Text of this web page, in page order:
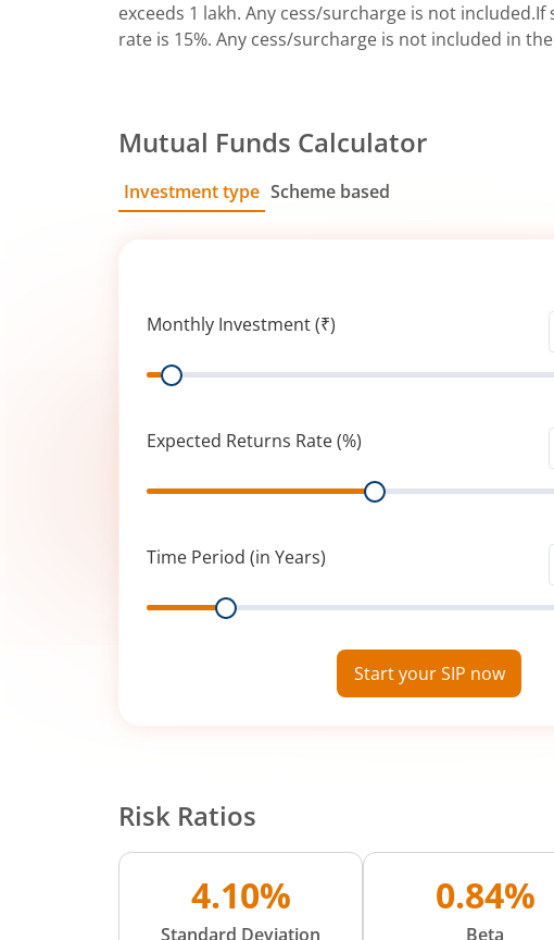
exceeds 1 lakh. Any cess/surcharge is not
rate is 15%. Any cess/surcharge is not included in the
Mutual Funds Calculator
Investment type Scheme based
Monthly Investment (₹)
Range
Expected Returns Rate (%)
Range
Time Period (in Years)
Range
Start your SIP now
Risk Ratios
4.10%
Standard Deviation
0.84%
Beta